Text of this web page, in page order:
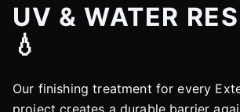
UV & WATER
💧
Our finishing treatment for every
project creates a durable barrier